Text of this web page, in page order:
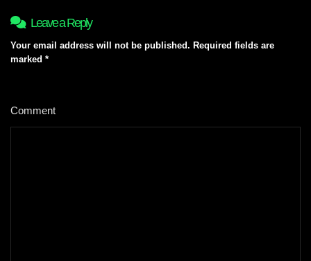
Leave a Reply
Your email address will not be published. Required fields are
marked *
Comment